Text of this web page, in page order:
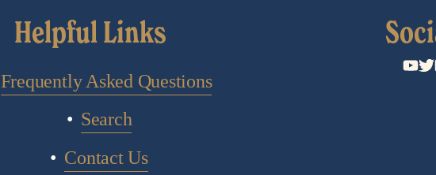
Helpful Links
Frequently Asked Questions
Search
Contact Us